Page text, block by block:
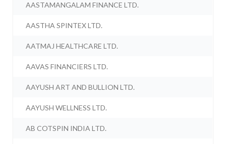
AASTAMANGALAM FINANCE LTD.
AASTHA SPINTEX LTD.
AATMAJ HEALTHCARE LTD.
AAVAS FINANCIERS LTD.
AAYUSH ART AND BULLION LTD.
AAYUSH WELLNESS LTD.
AB COTSPIN INDIA LTD.